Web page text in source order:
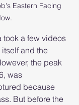
Eastern Facing
took a few videos
and the
the peak
was
because
But before the